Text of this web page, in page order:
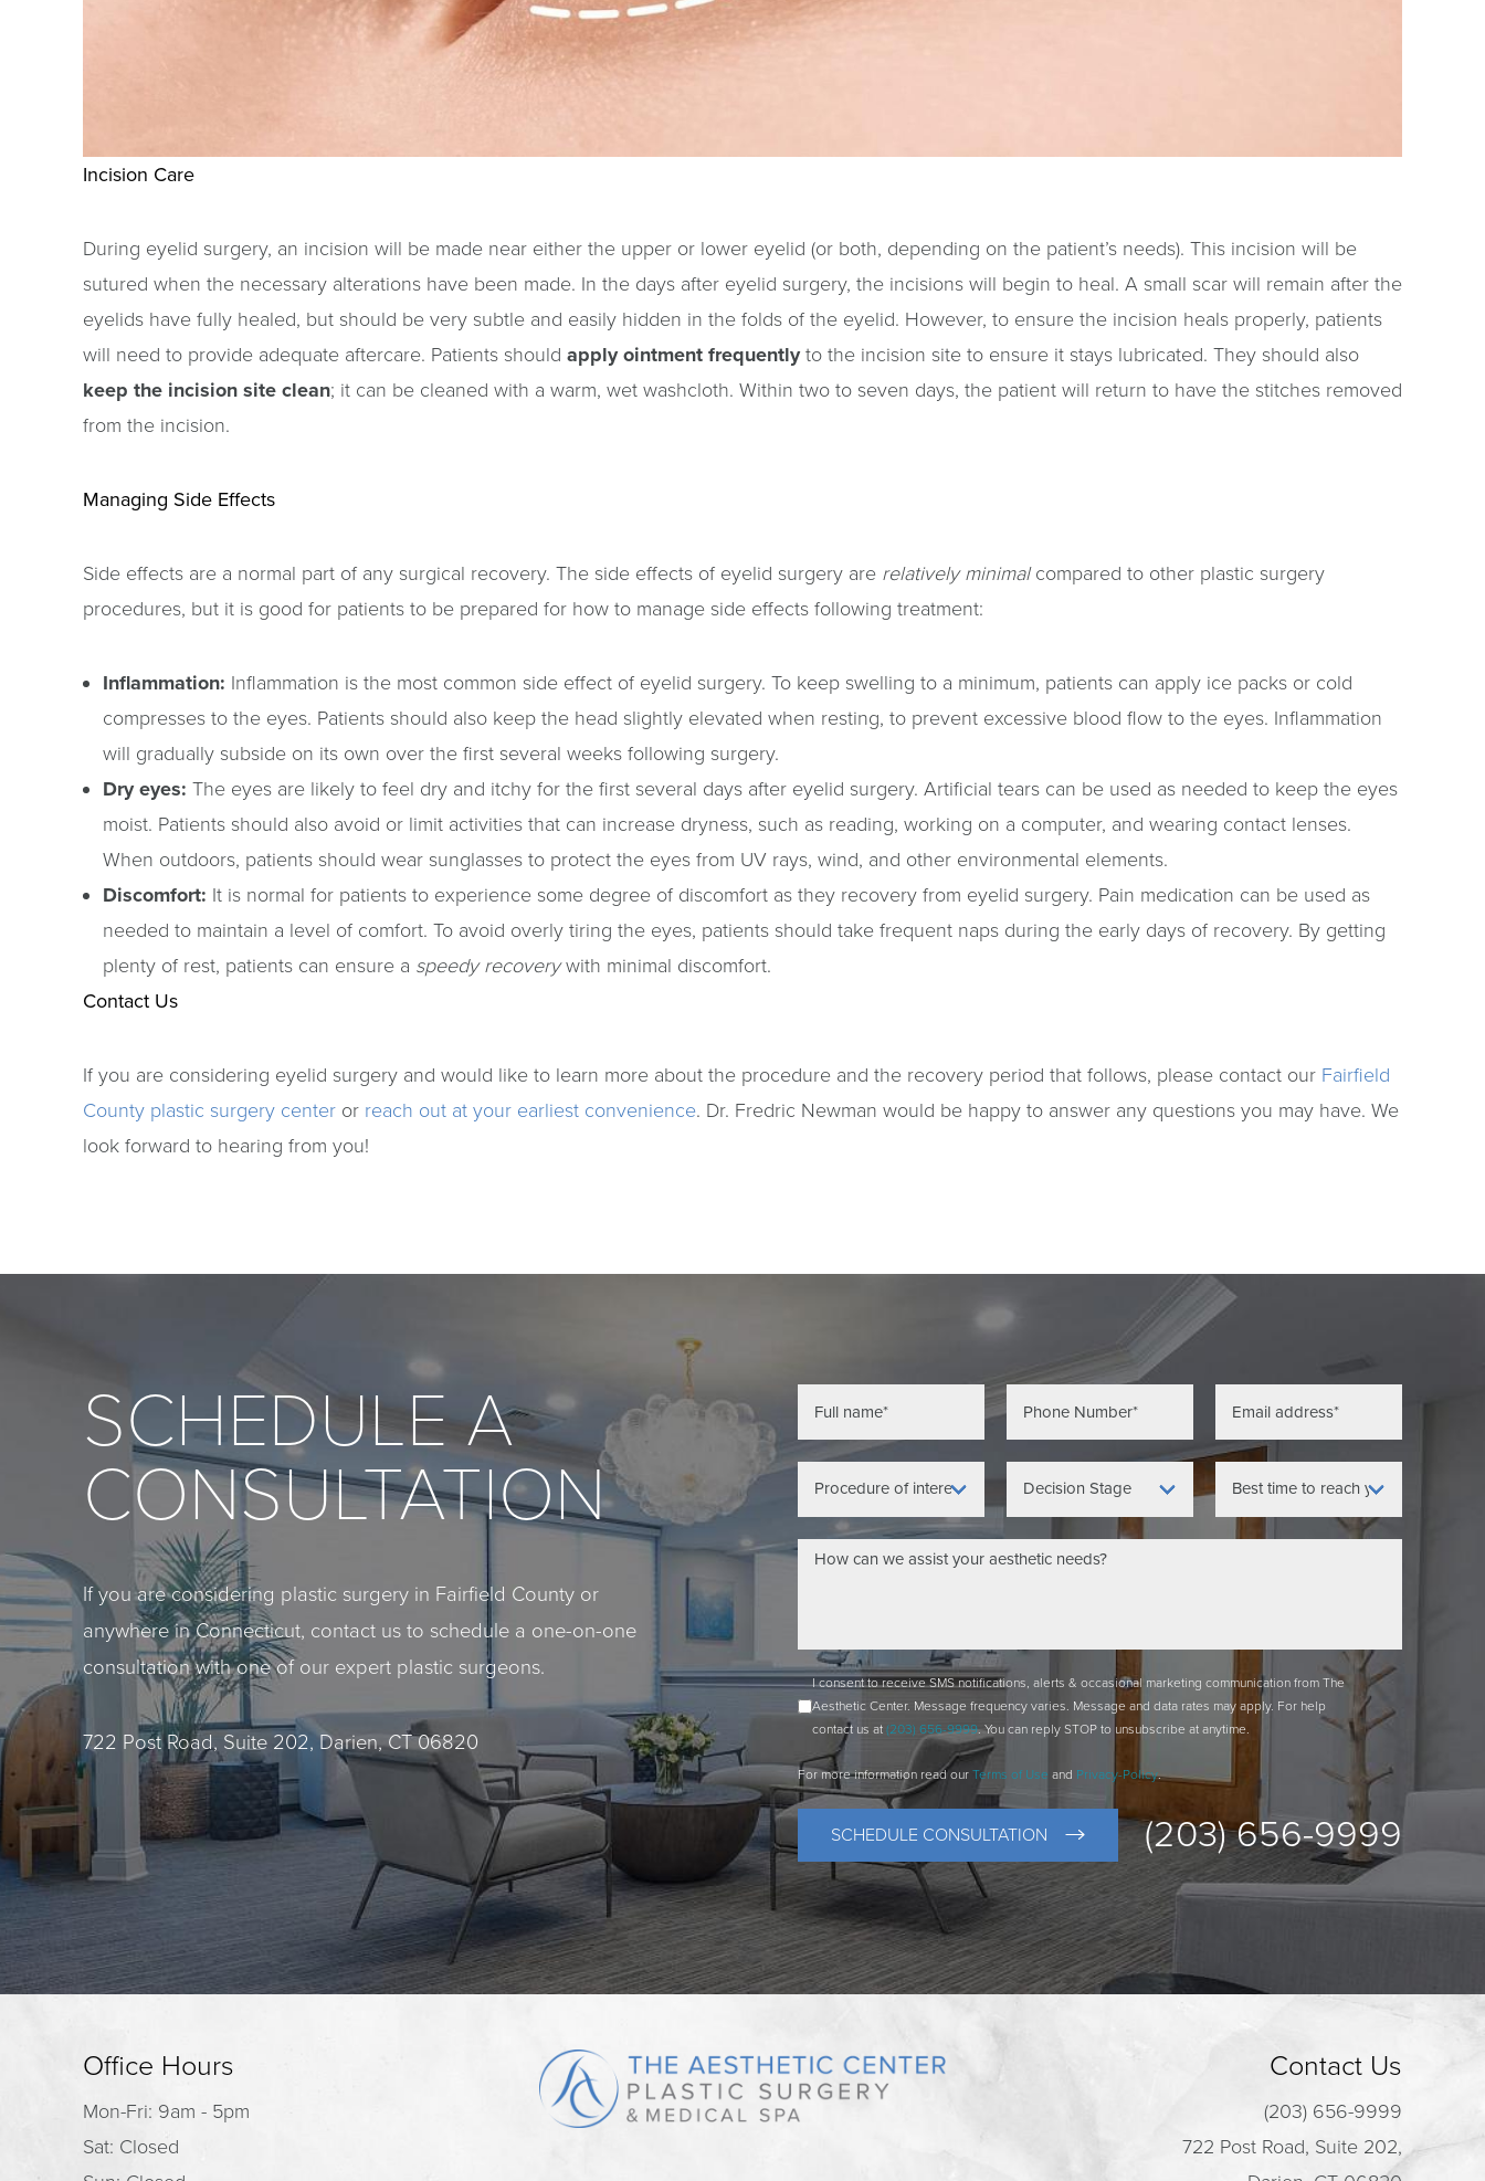
Incision Care
During eyelid surgery, an incision will be made near either the upper or lower eyelid (or both, depending on the patient’s needs). This incision will be
sutured when the necessary alterations have been made. In the days after eyelid surgery, the incisions will begin to heal. A small scar will remain after the
eyelids have fully healed, but should be very subtle and easily hidden in the folds of the eyelid. However, to ensure the incision heals properly, patients
will need to provide adequate aftercare. Patients should apply ointment frequentlyto the incision site to ensure it stays lubricated. They should also
keep the incision site clean; it can be cleaned with a warm, wet washcloth. Within two to seven days, the patient will return to have the stitches removed
from the incision.
Managing Side Effects
Side effects are a normal part of any surgical recovery. The side effects of eyelid surgery are relatively minimalcompared to other plastic surgery
procedures, but it is good for patients to be prepared for how to manage side effects following treatment:
Inflammation: Inflammation is the most common side effect of eyelid surgery. To keep swelling to a minimum, patients can apply ice packs or cold
compresses to the eyes. Patients should also keep the head slightly elevated when resting, to prevent excessive blood flow to the eyes. Inflammation
will gradually subside on its own over the first several weeks following surgery.
Dry eyes: The eyes are likely to feel dry and itchy for the first several days after eyelid surgery. Artificial tears can be used as needed to keep the eyes
moist. Patients should also avoid or limit activities that can increase dryness, such as reading, working on a computer, and wearing contact lenses.
When outdoors, patients should wear sunglasses to protect the eyes from UV rays, wind, and other environmental elements.
Discomfort: It is normal for patients to experience some degree of discomfort as they recovery from eyelid surgery. Pain medication can be used as
needed to maintain a level of comfort. To avoid overly tiring the eyes, patients should take frequent naps during the early days of recovery. By getting
plenty of rest, patients can ensure a speedy recoverywith minimal discomfort.
Contact Us
If you are considering eyelid surgery and would like to learn more about the procedure and the recovery period that follows, please contact our Fairfield
County plastic surgery center or reach out at your earliest convenience. Dr. Fredric Newman would be happy to answer any questions you may have. We
look forward to hearing from you!
SCHEDULE A
CONSULTATION
If you are considering plastic surgery in Fairfield County or
anywhere in Connecticut, contact us to schedule a one-on-one
consultation with one of our expert plastic surgeons.
722 Post Road, Suite 202, Darien, CT 06820
I consent to receive SMS notifications, alerts & occasional marketing communication from The
Aesthetic Center. Message frequency varies. Message and data rates may apply. For help
contact us at (203) 656-9999. You can reply STOP to unsubscribe at anytime.
For more information read our Terms of Use and Privacy-Policy.
SCHEDULE CONSULTATION (203) 656-9999
Office Hours
Mon-Fri: 9am - 5pm
Sat: Closed
Contact Us
(203) 656-9999
722 Post Road, Suite 202,